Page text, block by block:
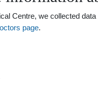
Centre, we collected
page.